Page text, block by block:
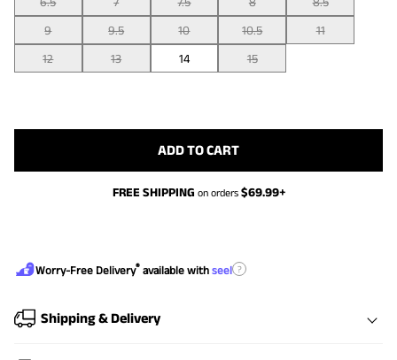
9
9.5 10 10.5
11
12
13 14 15
ADD TO CART
FREE SHIPPING on orders $69.99+
Worry-Free Delivery® available with seel ?
Shipping & Delivery